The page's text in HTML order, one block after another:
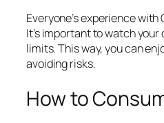
Everyone’s experience
It’s important to watch your
limits. This way, you can
avoiding risks.
How to